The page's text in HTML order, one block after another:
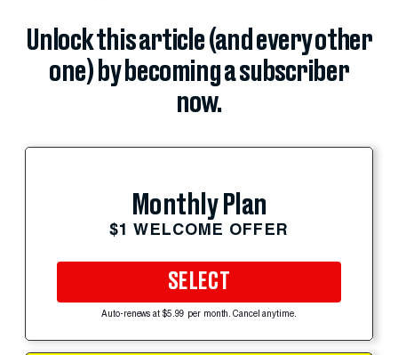
Unlock this article (and every other
one) by becoming a subscriber
now.
Monthly Plan
$1 WELCOME OFFER
SELECT
Auto-renews at $5.99 per month. Cancel anytime.